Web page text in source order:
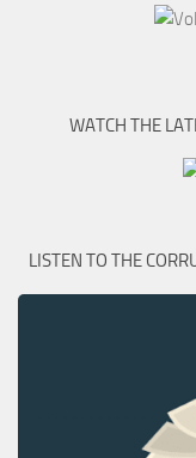
WATCH THE
LISTEN TO THE